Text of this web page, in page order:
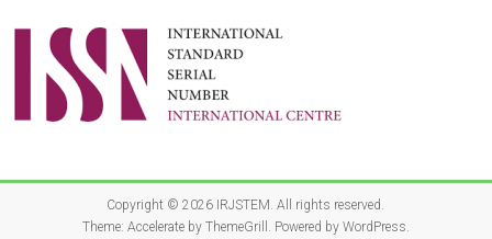
Copyright © 2026 IRJSTEM . All rights reserved.
Theme: Accelerateby ThemeGrill. Powered by WordPress